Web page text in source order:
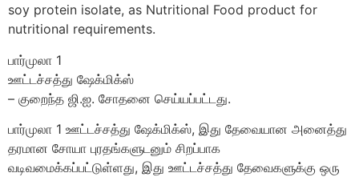
soy protein isolate, as Nutritional Food product for
nutritional requirements.
பார்முலா 1
ஊட்டச்சத்து ஷேக்மிக்ஸ்
– குறைந்த ஜி.ஐ. சோதனை செய்யப்பட்டது.
பார்முலா 1 ஊட்டச்சத்து ஷேக்மிக்ஸ், இது தேவையான அனைத்து
தரமான சோயா புரதங்களுடனும் சிறப்பாக
வடிவமைக்கப்பட்டுள்ளது, இது ஊட்டச்சத்து தேவைகளுக்கு ஒரு